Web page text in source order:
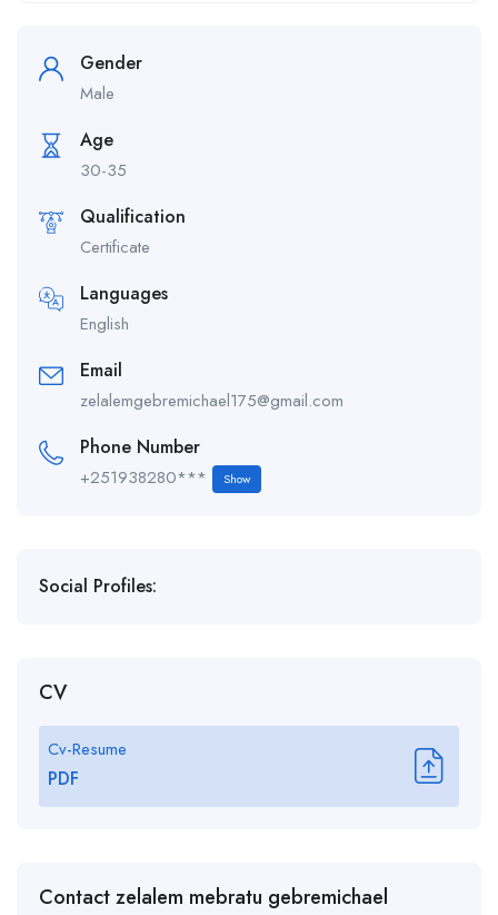
Gender
Male
Age
30-35
Qualification
Certificate
Languages
English
Email
zelalemgebremichael175@gmail.com
Phone Number
+251938280*** Show
Social Profiles:
CV
Cv-Resume
PDF
Contact zelalem mebratu gebremichael